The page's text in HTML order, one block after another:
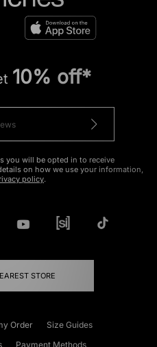
10% off*
you will be opted in to receive
on how we use your information,
policy.
STORE
Order
Size Guides
Payment Methods